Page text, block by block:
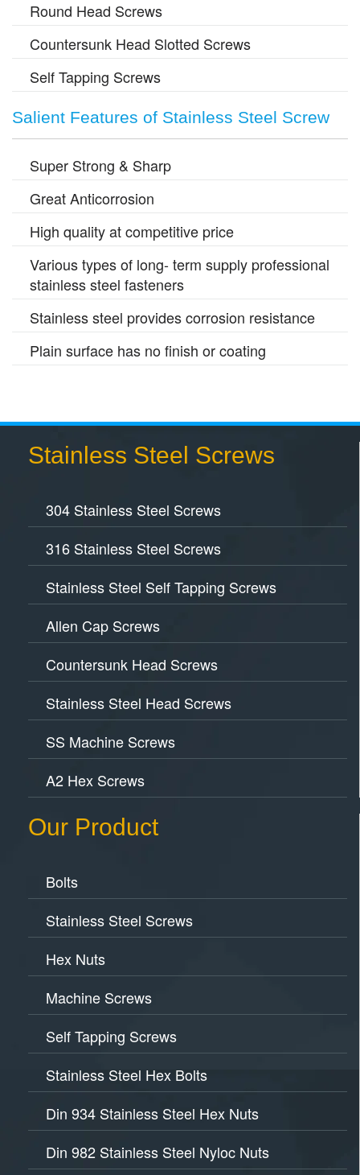
Round Head Screws
Countersunk Head Slotted Screws
Self Tapping Screws
Salient Features of Stainless Steel Screw
Super Strong & Sharp
Great Anticorrosion
High quality at competitive price
Various types of long- term supply professional
stainless steel fasteners
Stainless steel provides corrosion resistance
Plain surface has no finish or coating
Stainless Steel Screws
304 Stainless Steel Screws
316 Stainless Steel Screws
Stainless Steel Self Tapping Screws
Allen Cap Screws
Countersunk Head Screws
Stainless Steel Head Screws
SS Machine Screws
A2 Hex Screws
Our Product
Bolts
Stainless Steel Screws
Hex Nuts
Machine Screws
Self Tapping Screws
Stainless Steel Hex Bolts
Din 934 Stainless Steel Hex Nuts
Din 982 Stainless Steel Nyloc Nuts